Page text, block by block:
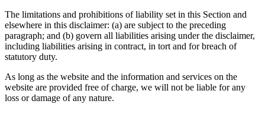
The limitations and prohibitions of liability set in this Section and
elsewhere in this disclaimer: (a) are subject to the preceding
paragraph; and (b) govern all liabilities arising under the disclaimer,
including liabilities arising in contract, in tort and for breach of
statutory duty.
As long as the website and the information and services on the
website are provided free of charge, we will not be liable for any
loss or damage of any nature.